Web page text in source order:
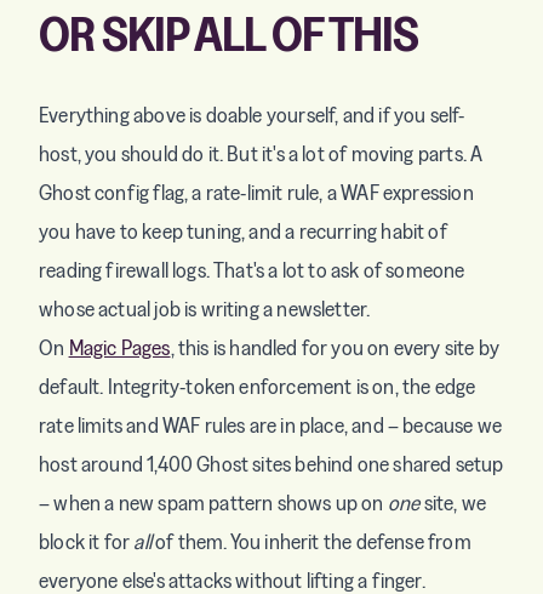
OR SKIP ALL OF THIS
Everything above is doable yourself, and if you self-
host, you should do it. But it's a lot of moving parts. A
Ghost config flag, a rate-limit rule, a WAF expression
you have to keep tuning, and a recurring habit of
reading firewall logs. That's a lot to ask of someone
whose actual job is writing a newsletter.
On Magic Pages, this is handled for you on every site by
default. Integrity-token enforcement is on, the edge
rate limits and WAF rules are in place, and – because we
host around 1,400 Ghost sites behind one shared setup
– when a new spam pattern shows up on onesite, we
block it for allof them. You inherit the defense from
everyone else's attacks without lifting a finger.